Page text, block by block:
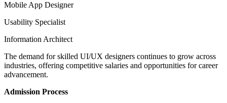
Mobile App Designer
Usability Specialist
Information Architect
The demand for skilled UI/UX designers continues to grow across
industries, offering competitive salaries and opportunities for career
advancement.
Admission Process